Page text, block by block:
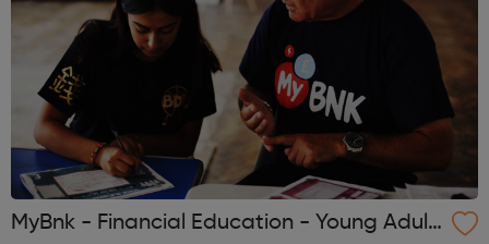
MyBnk - Financial Education - Young Adult